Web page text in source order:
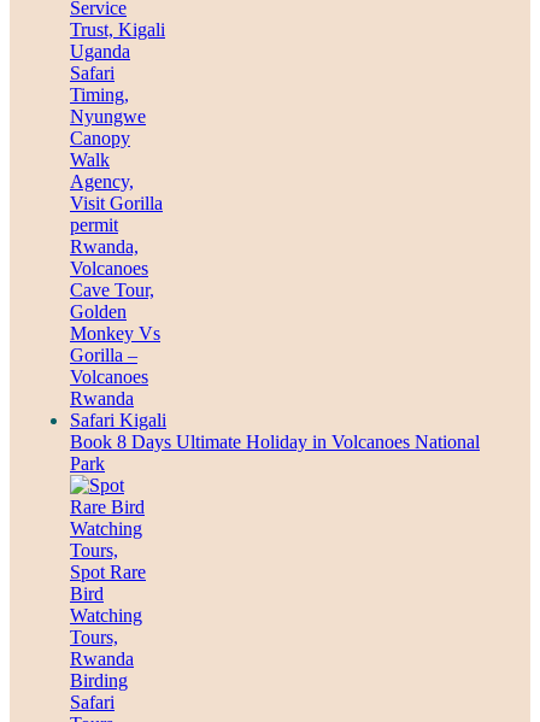
Book 8 Days Ultimate Holiday in Volcanoes National
Park